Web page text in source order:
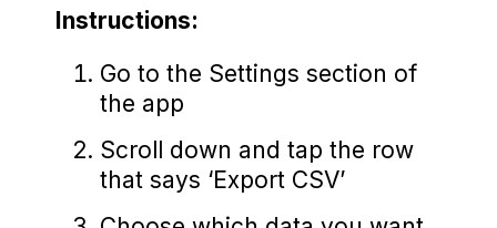
Instructions:
Go to the Settings section of
the app
Scroll down and tap the row
that says ‘Export CSV’